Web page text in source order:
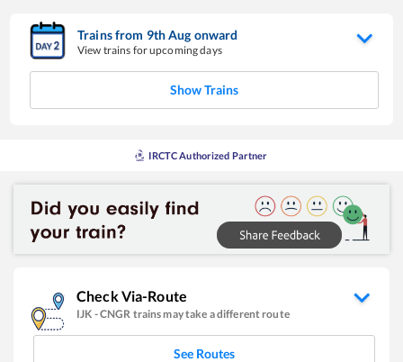
Trains from 9thAug onward
View trains for upcoming days
Show Trains
IRCTC Authorized Partner
Check Via-Route
IJK -CNGR trains may take a different route
See Routes